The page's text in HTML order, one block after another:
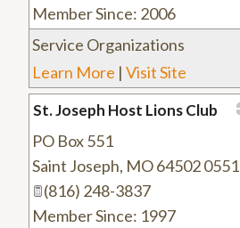
Member Since: 2006
Service Organizations
Learn More | Visit Site
St. Joseph Host Lions Club
PO Box 551
Saint Joseph, MO64502 0551
(816) 248-3837
Member Since: 1997